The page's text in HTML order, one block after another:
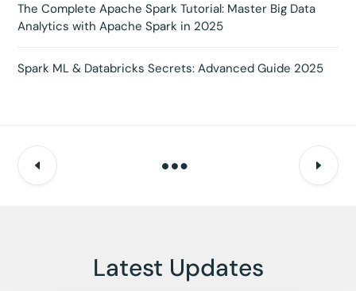
The Complete Apache Spark Tutorial: Master Big Data
Analytics with Apache Spark in 2025
Spark ML & Databricks Secrets: Advanced Guide 2025
Latest Updates